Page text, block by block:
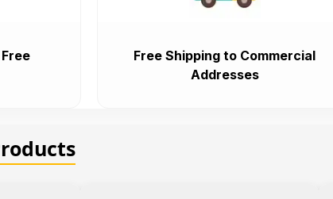
Free Shipping to Commercial
Addresses